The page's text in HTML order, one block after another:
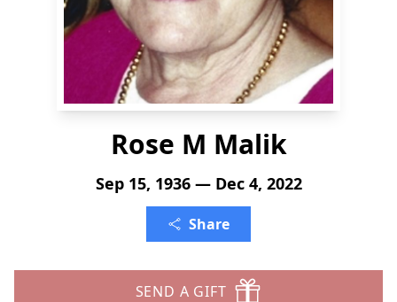
Rose M Malik
Sep 15, 1936 — Dec 4, 2022
Share
SEND A GIFT